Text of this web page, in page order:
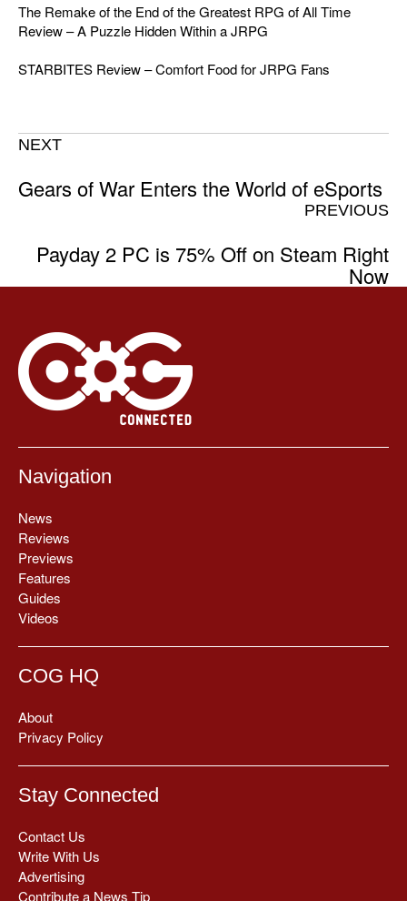
The Remake of the End of the Greatest RPG of All Time
Review – A Puzzle Hidden Within a JRPG
STARBITES Review – Comfort Food for JRPG Fans
NEXT
Gears of War Enters the World of eSports
PREVIOUS
Payday 2 PC is 75% Off on Steam Right
Now
Navigation
News
Reviews
Previews
Features
Guides
Videos
COG HQ
About
Privacy Policy
Stay Connected
Contact Us
Write With Us
Advertising
Contribute a News Tip